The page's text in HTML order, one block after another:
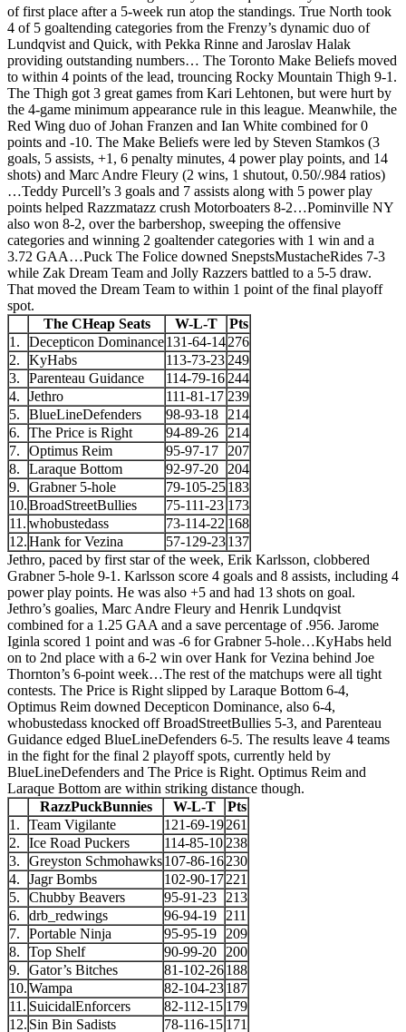
of first place after a 5-week run atop the standings. True North took
4 of 5 goaltending categories from the Frenzy’s dynamic duo of
Lundqvist and Quick, with Pekka Rinne and Jaroslav Halak
providing outstanding numbers… The Toronto Make Beliefs moved
to within 4 points of the lead, trouncing Rocky Mountain Thigh 9-1.
The Thigh got 3 great games from Kari Lehtonen, but were hurt by
the 4-game minimum appearance rule in this league. Meanwhile, the
Red Wing duo of Johan Franzen and Ian White combined for 0
points and -10. The Make Beliefs were led by Steven Stamkos (3
goals, 5 assists, +1, 6 penalty minutes, 4 power play points, and 14
shots) and Marc Andre Fleury (2 wins, 1 shutout, 0.50/.984 ratios)
…Teddy Purcell’s 3 goals and 7 assists along with 5 power play
points helped Razzmatazz crush Motorboaters 8-2…Pominville NY
also won 8-2, over the barbershop, sweeping the offensive
categories and winning 2 goaltender categories with 1 win and a
3.72 GAA…Puck The Folice downed SnepstsMustacheRides 7-3
while Zak Dream Team and Jolly Razzers battled to a 5-5 draw.
That moved the Dream Team to within 1 point of the final playoff
spot.
The CHeap Seats
W-L-T
Pts
1.
Decepticon Dominance131-64-14276
2.
KyHabs 113-73-23 249
3.
Parenteau Guidance 114-79-16 244
4.
Jethro 111-81-17 239
5.
BlueLineDefenders 98-93-18
214
6.
The Price is Right 94-89-26
214
7.
Optimus Reim 95-97-17
207
8.
Laraque Bottom 92-97-20
204
9.
Grabner 5-hole 79-105-25183
10.BroadStreetBullies 75-111-23 173
11. whobustedass 73-114-22 168
12.Hank for Vezina 57-129-23137
Jethro, paced by first star of the week, Erik Karlsson, clobbered
Grabner 5-hole 9-1. Karlsson score 4 goals and 8 assists, including 4
power play points. He was also +5 and had 13 shots on goal.
Jethro’s goalies, Marc Andre Fleury and Henrik Lundqvist
combined for a 1.25 GAA and a save percentage of .956. Jarome
Iginla scored 1 point and was -6 for Grabner 5-hole…KyHabs held
on to 2nd place with a 6-2 win over Hank for Vezina behind Joe
Thornton’s 6-point week…The rest of the matchups were all tight
contests. The Price is Right slipped by Laraque Bottom 6-4,
Optimus Reim downed Decepticon Dominance, also 6-4,
whobustedass knocked off BroadStreetBullies 5-3, and Parenteau
Guidance edged BlueLineDefenders 6-5. The results leave 4 teams
in the fight for the final 2 playoff spots, currently held by
BlueLineDefenders and The Price is Right. Optimus Reim and
Laraque Bottom are within striking distance though.
RazzPuckBunnies
W-L-T
Pts
1.
Team Vigilante 121-69-19261
2.
Ice Road Puckers 114-85-10 238
3.
Greyston Schmohawks107-86-16230
4.
Jagr Bombs 102-90-17221
5.
Chubby Beavers 95-91-23
213
6.
drb_redwings 96-94-19
211
7.
Portable Ninja 95-95-19
209
8.
Top Shelf 90-99-20
200
9.
Gator’s Bitches 81-102-26188
10.Wampa 82-104-23187
11. SuicidalEnforcers 82-112-15 179
12. Sin Bin Sadists 78-116-15 171